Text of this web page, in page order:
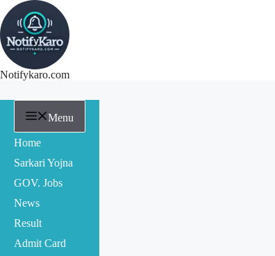
Notifykaro.com
Menu
Home
Sarkari Yojna
GOV. Jobs
News
Result
Admit Card